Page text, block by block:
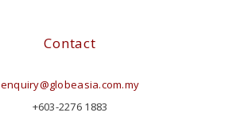
Contact
enquiry@globeasia.com.my
+603-2276 1883